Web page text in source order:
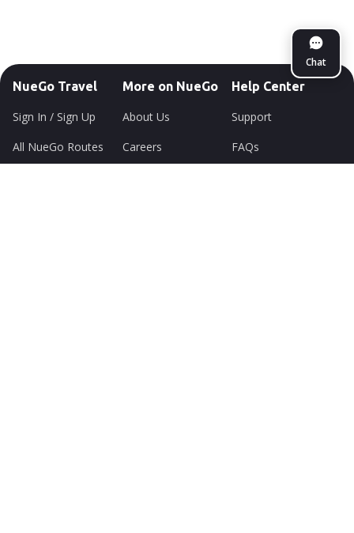
Chat
NueGo Travel
Sign In / Sign Up
All NueGo Routes
More on NueGo
About Us
Careers
Help Center
Support
FAQs